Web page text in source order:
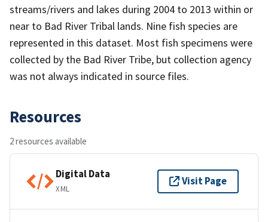
streams/rivers and lakes during 2004 to 2013 within or
near to Bad River Tribal lands. Nine fish species are
represented in this dataset. Most fish specimens were
collected by the Bad River Tribe, but collection agency
was not always indicated in source files.
Resources
2 resources available
Digital Data
XML
Visit Page